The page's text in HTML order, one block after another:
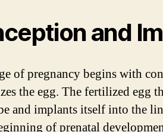
and
of pregnancy begins with
the egg. The fertilized egg
and implants itself into the
of prenatal